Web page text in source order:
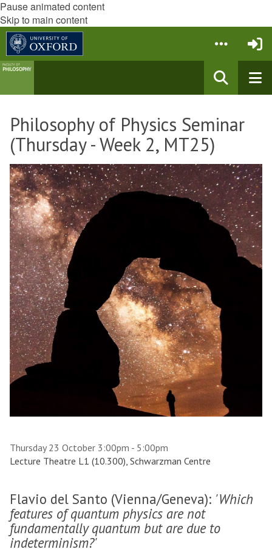
Pause animated content
Skip to main content
Philosophy of Physics Seminar
(Thursday - Week 2, MT25)
Thursday 23 October 3:00pm - 5:00pm
Lecture Theatre L1 (10.300), Schwarzman Centre
Flavio del Santo (Vienna/Geneva): 'Which
features of quantum physics are not
fundamentally quantum but are due to
indeterminism?'